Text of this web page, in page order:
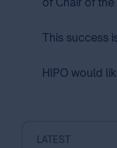
This success
HIPO would
LATEST